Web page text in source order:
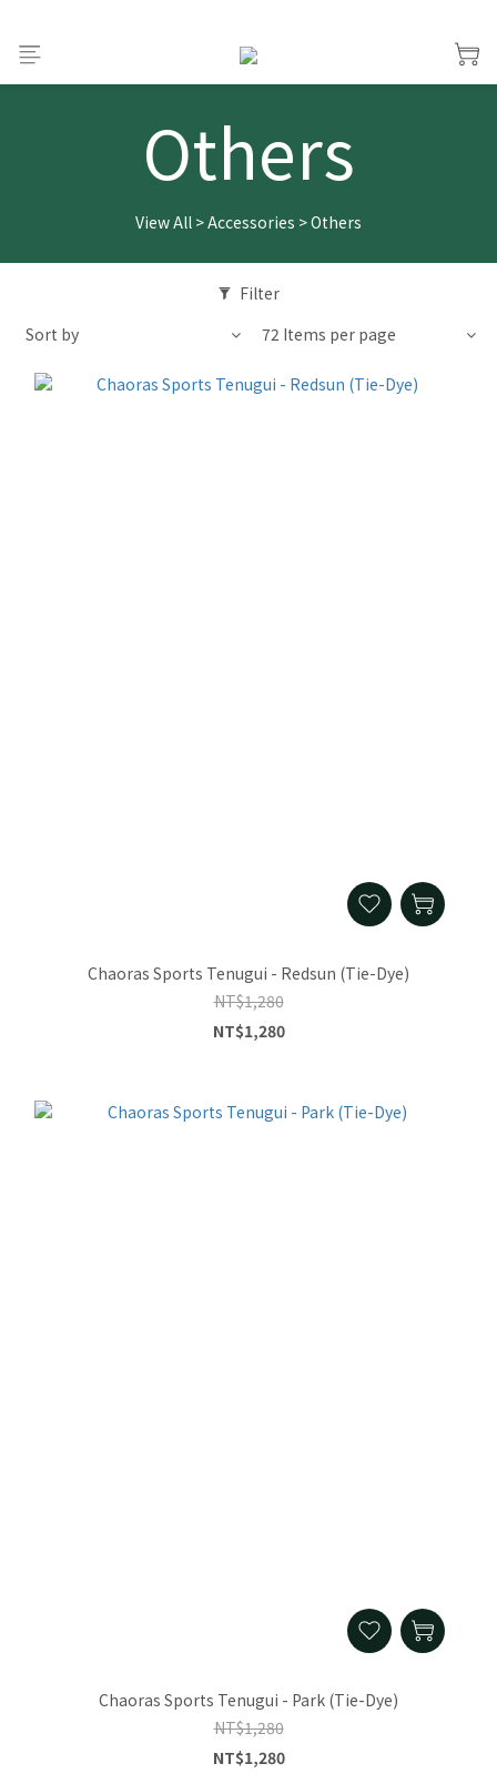
Others
View All >Accessories >Others
Filter
Sort by
72 Items per page
Chaoras Sports Tenugui - Redsun (Tie-Dye)
NT$1,280
NT$1,280
Chaoras Sports Tenugui - Park (Tie-Dye)
NT$1,280
NT$1,280